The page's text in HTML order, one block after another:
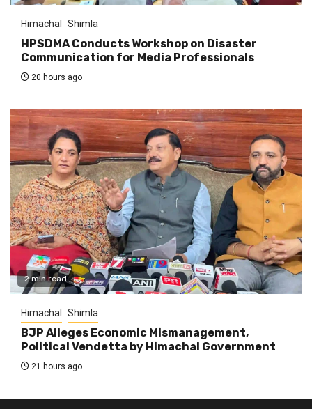
Himachal Shimla
HPSDMA Conducts Workshop on Disaster
Communication for Media Professionals
20 hours ago
2 min read
Himachal Shimla
BJP Alleges Economic Mismanagement,
Political Vendetta by Himachal Government
21 hours ago